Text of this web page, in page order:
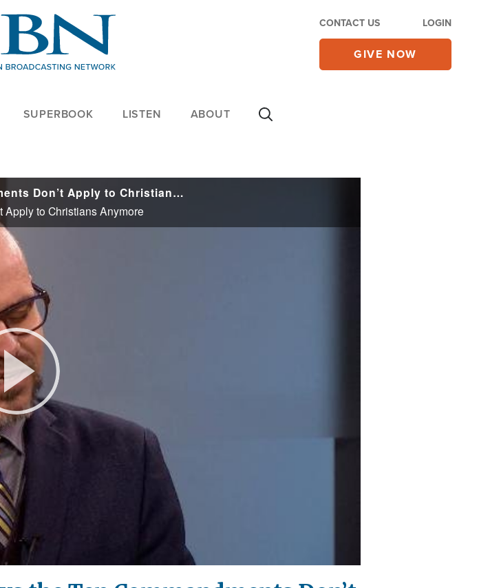
CONTACT US LOGIN
GIVE NOW
SUPERBOOK LISTEN ABOUT
Popular Megachurch Pastor Says the Ten Commandments Don’t Apply to Christians Anymore
Apply to Christians Anymore
Play
Video